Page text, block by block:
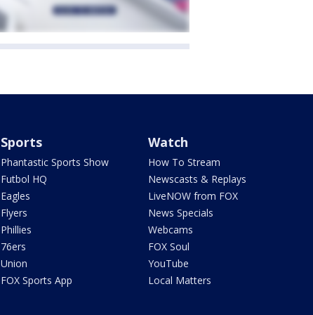
Sports
Phantastic Sports Show
Futbol HQ
Eagles
Flyers
Phillies
76ers
Union
FOX Sports App
Watch
How To Stream
Newscasts & Replays
LiveNOW from FOX
News Specials
Webcams
FOX Soul
YouTube
Local Matters